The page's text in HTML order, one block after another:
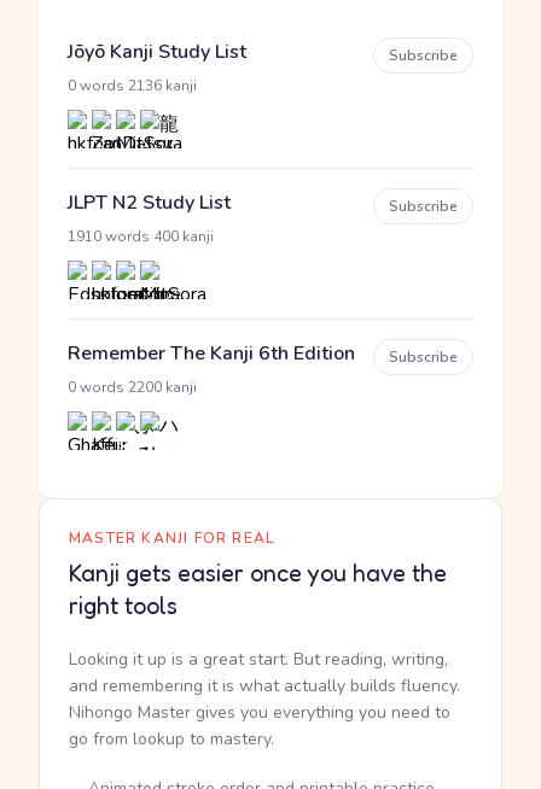
Jōyō Kanji Study List
0 words 2136 kanji
Subscribe
JLPT N2 Study List
1910 words 400 kanji
Subscribe
Remember The Kanji 6th Edition
0 words 2200 kanji
Subscribe
MASTER KANJI FOR REAL
Kanji gets easier once you have the
right tools
Looking it up is a great start. But reading, writing,
and remembering it is what actually builds fluency.
Nihongo Master gives you everything you need to
go from lookup to mastery.